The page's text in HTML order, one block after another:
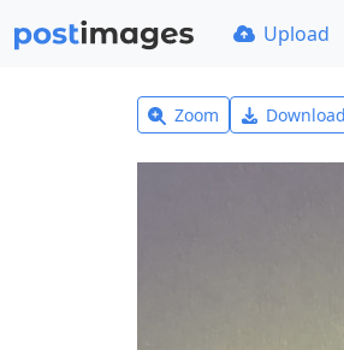
Upload
Zoom